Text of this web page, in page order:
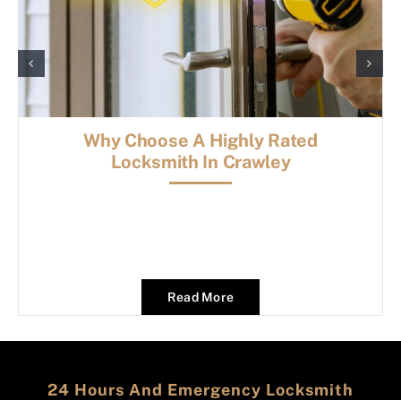
Why Choose A Highly Rated
Locksmith In Crawley
Read More
24 Hours And Emergency Locksmith